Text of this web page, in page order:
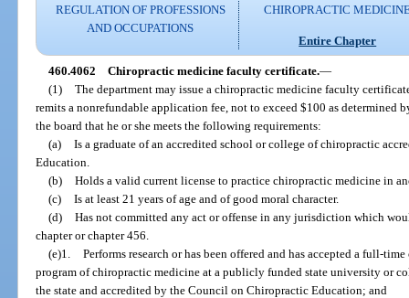
REGULATION OF PROFESSIONS
AND OCCUPATIONS
CHIROPRACTIC
Entire Chapter
460.4062 Chiropractic medicine faculty certificate.—
(1) The department may issue a chiropractic medicine faculty
remits a nonrefundable application fee, not to exceed $100 as determined
the board that he or she meets the following requirements:
(a) Is a graduate of an accredited school or college of chiropractic
Education.
(b) Holds a valid current license to practice chiropractic medicine in
(c) Is at least 21 years of age and of good moral character.
(d) Has not committed any act or offense in any jurisdiction which
chapter or chapter 456.
(e)1. Performs research or has been offered and has accepted a full-
program of chiropractic medicine at a publicly funded state university or
the state and accredited by the Council on Chiropractic Education; and